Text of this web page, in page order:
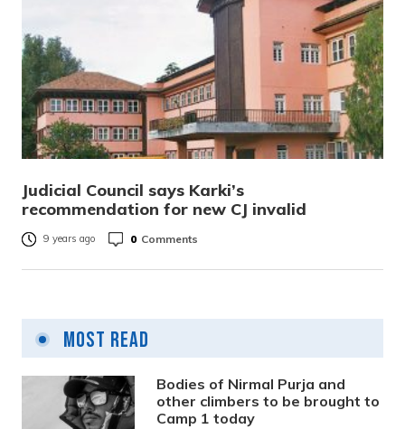
Judicial Council says Karki’s
recommendation for new CJ invalid
9 years ago 0 Comments
Most Read
Bodies of Nirmal Purja and
other climbers to be brought to
Camp 1 today